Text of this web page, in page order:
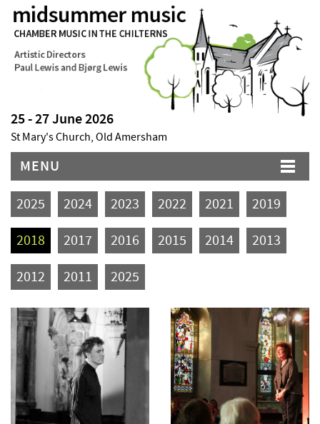
25 - 27 June 2026
St Mary's Church, Old Amersham
MENU
2025 2024 2023 2022 2021 2019
2018 2017 2016 2015 2014 2013
2012 2011 2025